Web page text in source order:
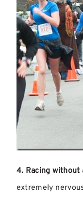
4. Racing without
extremely